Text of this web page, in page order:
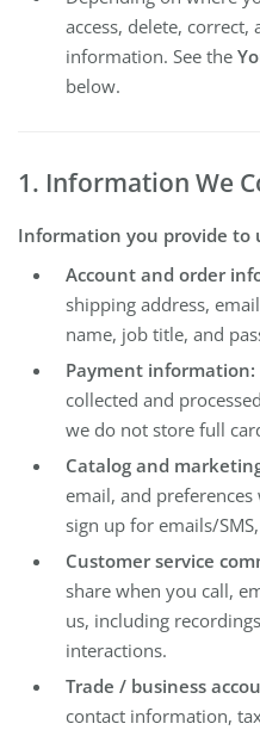
access, delete,
information. See the
below.
1. Information We
Information you provide to
Account and order
shipping address,
name, job title, and
Payment information:
collected and
we do not store full
Catalog and
email, and
sign up for emails/
Customer service
share when you call,
us, including
interactions.
Trade / business
contact information,